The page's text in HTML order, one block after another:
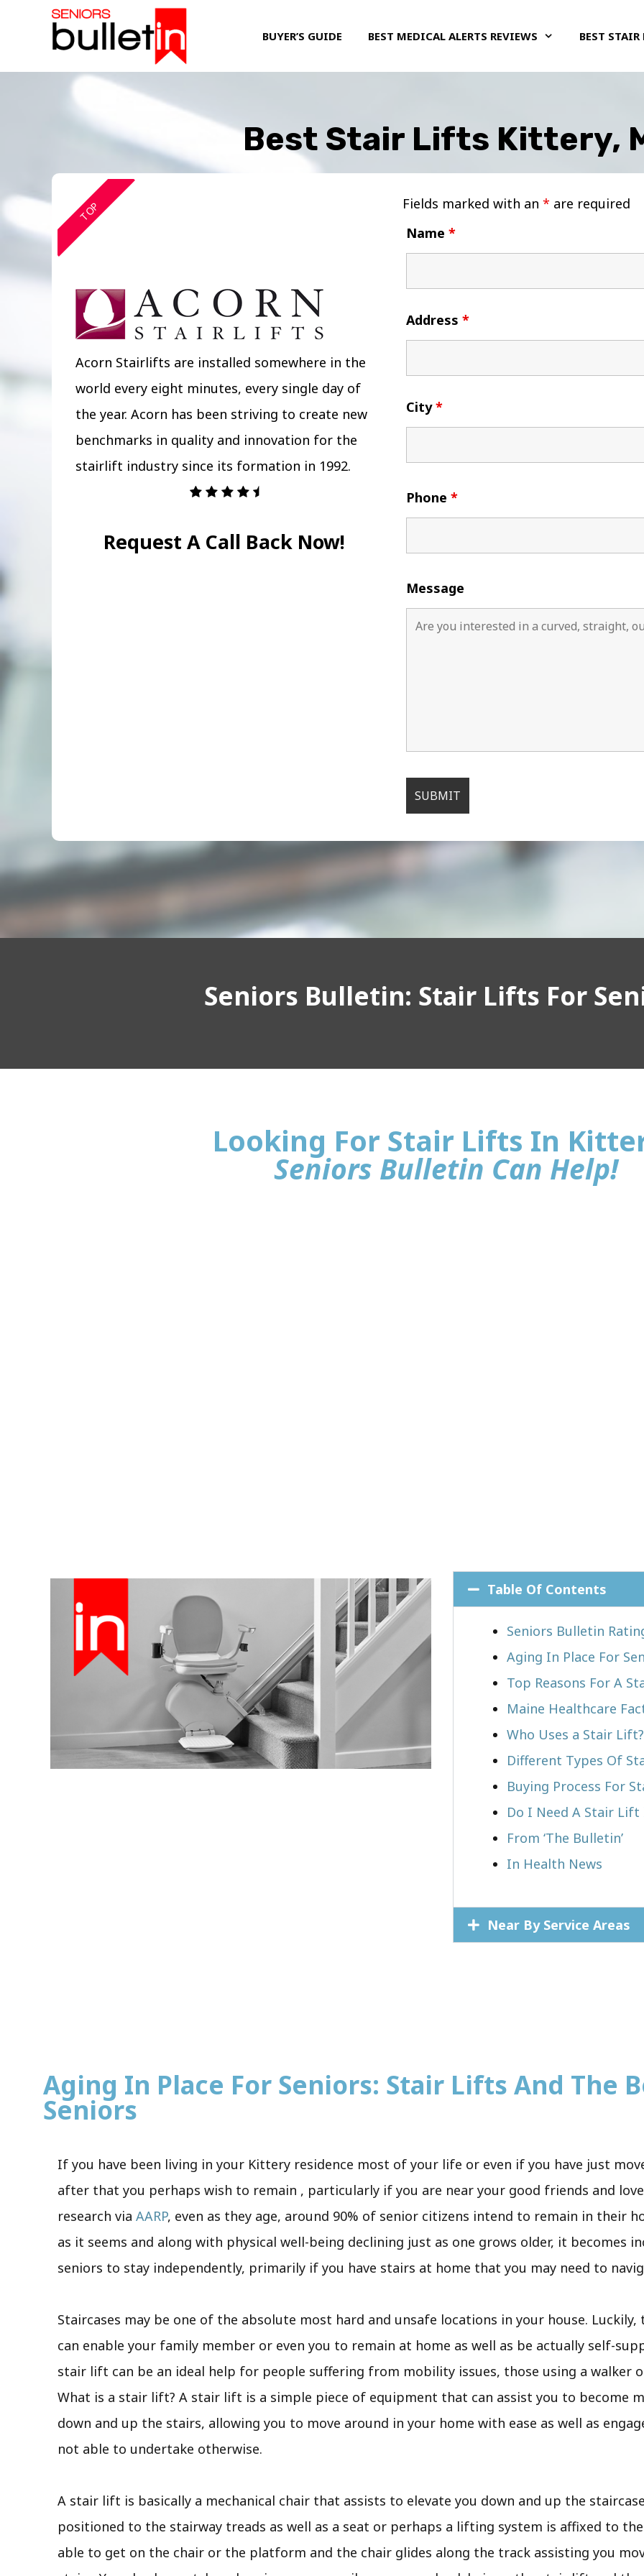
BUYER’S GUIDE BEST MEDICAL ALERTS REVIEWS BEST STAIR
Best Stair Lifts Kittery,
TOP
Acorn Stairlifts are installed somewhere in the
world every eight minutes, every single day of
the year. Acorn has been striving to create new
benchmarks in quality and innovation for the
stairlift industry since its formation in 1992.
Request A Call Back Now!
Fields marked with an * are required
Name *
Address *
City*
Phone *
Message
Seniors Bulletin: Stair Lifts For
Looking For Stair Lifts In
Seniors Bulletin Can Help!
Table Of Contents
Seniors Bulletin
Aging In Place For
Top Reasons For A
Maine Healthcare
Who Uses a Stair Lift?​
Different Types Of
Buying Process For
Do I Need A Stair
From ‘The Bulletin’
In Health News
Near By Service Areas
Aging In Place For Seniors: Stair Lifts And The
Seniors
If you have been living in your Kittery residence most of your life or even if you have just
after that you perhaps wish to remain , particularly if you are near your good friends and
research via AARP, even as they age, around 90% of senior citizens intend to remain in their
as it seems and along with physical well-being declining just as one grows older, it becomes
seniors to stay independently, primarily if you have stairs at home that you may need to
Staircases may be one of the absolute most hard and unsafe locations in your house.
can enable your family member or even you to remain at home as well as be actually self-
stair lift can be an ideal help for people suffering from mobility issues, those using a walker
What is a stair lift? A stair lift is a simple piece of equipment that can assist you to become
down and up the stairs, allowing you to move around in your home with ease as well as
not able to undertake otherwise.
A stair lift is basically a mechanical chair that assists to elevate you down and up the
positioned to the stairway treads as well as a seat or perhaps a lifting system is affixed to
able to get on the chair or the platform and the chair glides along the track assisting you